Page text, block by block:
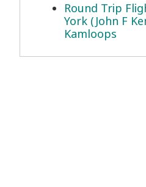
Round Trip
York (John F
Kamloops